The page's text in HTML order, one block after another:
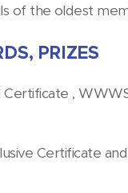
of the oldest
PRIZES
,
Certificate